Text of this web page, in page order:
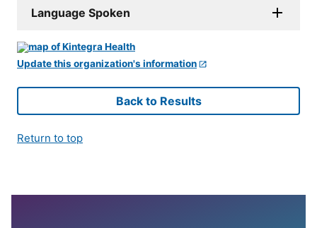
Language Spoken
Update this organization's information
Back to Results
Return to top